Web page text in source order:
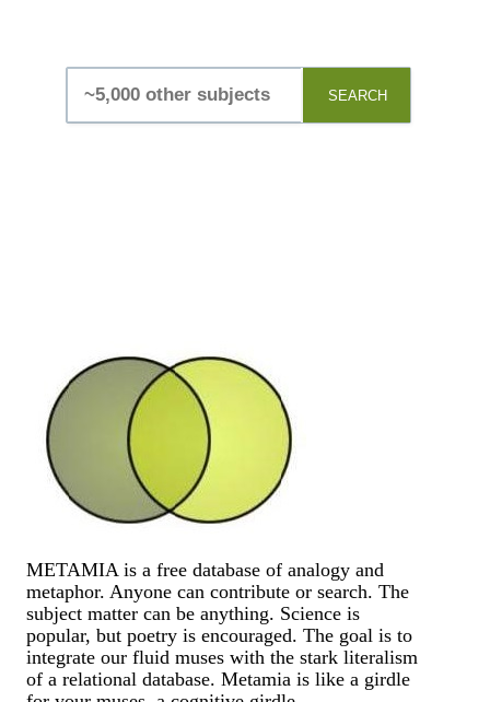
SEARCH
METAMIA is a free database of analogy and
metaphor. Anyone can contribute or search. The
subject matter can be anything. Science is
popular, but poetry is encouraged. The goal is to
integrate our fluid muses with the stark literalism
of a relational database. Metamia is like a girdle